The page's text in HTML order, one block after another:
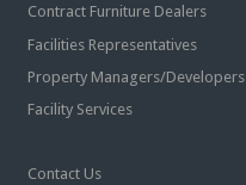
Contract Furniture Dealers
Facilities Representatives
Property Managers/Developers
Facility Services
Contact Us